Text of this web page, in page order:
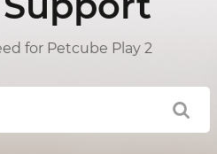
for Petcube Play 2